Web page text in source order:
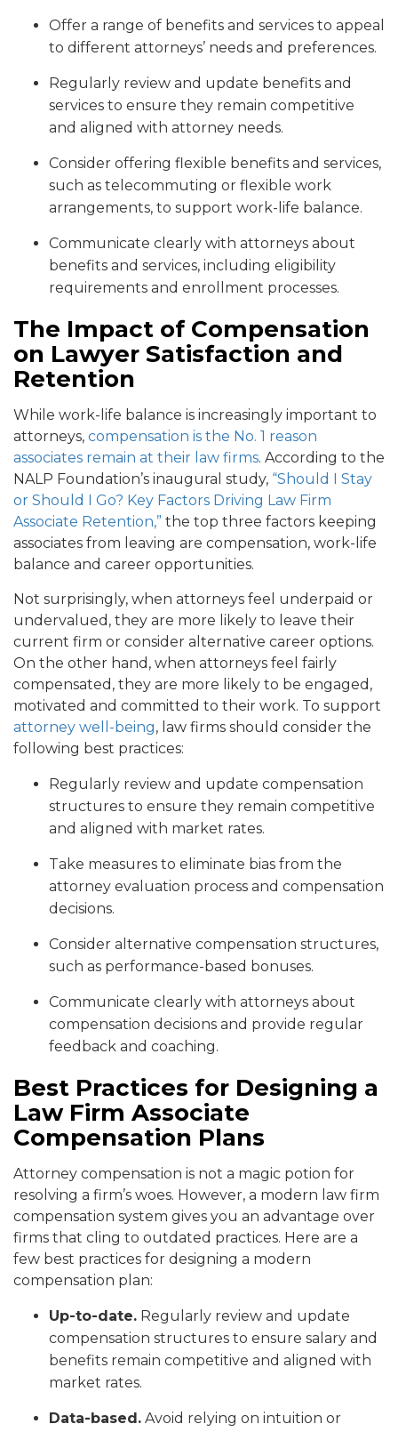
Offer a range of benefits and services to appeal
to different attorneys’ needs and preferences.
Regularly review and update benefits and
services to ensure they remain competitive
and aligned with attorney needs.
Consider offering flexible benefits and services,
such as telecommuting or flexible work
arrangements, to support work-life balance.
Communicate clearly with attorneys about
benefits and services, including eligibility
requirements and enrollment processes.
The Impact of Compensation
on Lawyer Satisfaction and
Retention
While work-life balance is increasingly important to
attorneys, compensation is the No. 1 reason
associates remain at their law firms. According to the
NALP Foundation’s inaugural study, “Shou ld I Stay
or Should I Go? Key Factors Driving Law Firm
Associate Retention,” the top three factors keeping
associates from leaving are compensation, work-life
balance and career opportunities.
Not surprisingly, when attorneys feel underpaid or
undervalued, they are more likely to leave their
current firm or consider alternative career options.
On the other hand, when attorneys feel fairly
compensated, they are more likely to be engaged,
motivated and committed to their work. To support
attorney well-being, law firms should consider the
following best practices:
Regularly review and update compensation
structures to ensure they remain competitive
and aligned with market rates.
Take measures to eliminate bias from the
attorney evaluation process and compensation
decisions.
Consider alternative compensation structures,
such as performance-based bonuses.
Communicate clearly with attorneys about
compensation decisions and provide regular
feedback and coaching.
Best Practices for Designing a
Law Firm Associate
Compensation Plans
Attorney compensation is not a magic potion for
resolving a firm’s woes. However, a modern law firm
compensation system gives you an advantage over
firms that cling to outdated practices. Here are a
few best practices for designing a modern
compensation plan:
Up-to-date. Regularly review and update
compensation structures to ensure salary and
benefits remain competitive and aligned with
market rates.
Data-based. Avoid relying on intuition or